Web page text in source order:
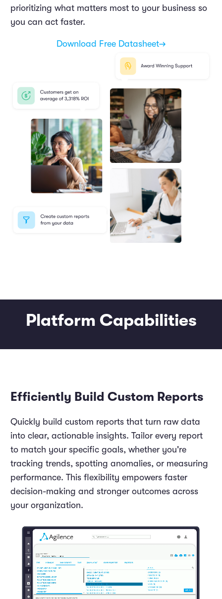
prioritizing what matters most to your business so
you can act faster.
Download Free Datasheet
Platform Capabilities
Efficiently Build Custom Reports
Quickly build custom reports that turn raw data
into clear, actionable insights. Tailor every report
to match your specific goals, whether you're
tracking trends, spotting anomalies, or measuring
performance. This flexibility empowers faster
decision-making and stronger outcomes across
your organization.